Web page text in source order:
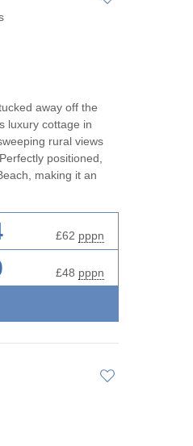
away off the
luxury cottage in
rural views
positioned,
making it an
£62 pppn
£48 pppn